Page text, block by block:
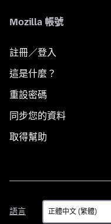
Mozilla 帳號
註冊／登入
這是什麼？
重設密碼
同步您的資料
取得幫助
語言
語
言